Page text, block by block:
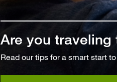
Are you traveling
Read our tips for a smart start